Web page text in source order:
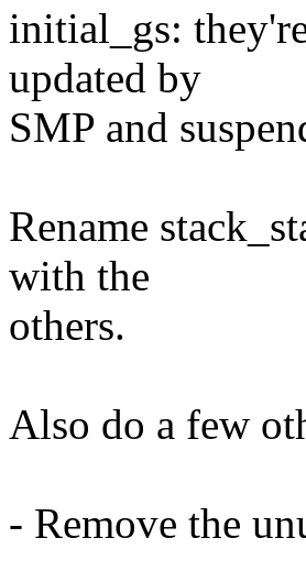
initial_gs:
updated by
SMP and
Rename
with the
others.
Also do a few
- Remove the